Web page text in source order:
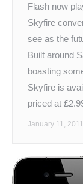
Flash now
Skyfire
see as the
Built around
boasting
Skyfire is
priced at
January 11, 2011